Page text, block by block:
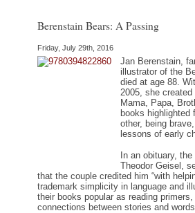
Berenstain Bears: A Passing
Friday, July 29th, 2016
Jan Berenstain,
illustrator of the
died at age 88.
2005, she
Mama, Papa,
books highlighted
other, being
lessons of early
In an obituary, the
Theodor Geisel,
that the couple credited him “with
trademark simplicity in language and
their books popular as reading
connections between stories and